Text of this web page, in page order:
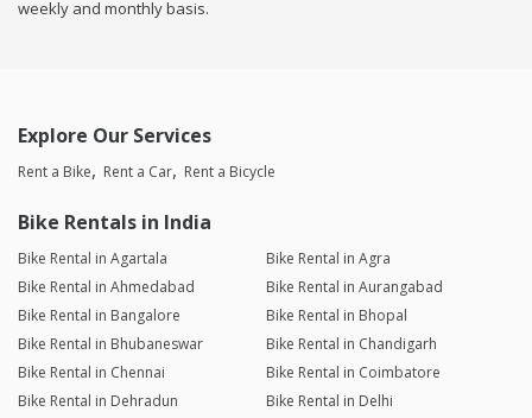
weekly and monthly basis.
Explore Our Services
Rent a Bike Rent a Car Rent a Bicycle
Bike Rentals in India
Bike Rental in Agartala
Bike Rental in Agra
Bike Rental in Ahmedabad
Bike Rental in Aurangabad
Bike Rental in Bangalore
Bike Rental in Bhopal
Bike Rental in Bhubaneswar
Bike Rental in Chandigarh
Bike Rental in Chennai
Bike Rental in Coimbatore
Bike Rental in Dehradun
Bike Rental in Delhi